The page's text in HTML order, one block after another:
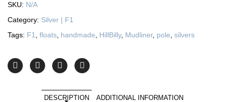
SKU: N/A
Category: Silver | F1
Tags: F1 floats handmade HillBilly, Mudliner, pole silvers
DESCRIPTION ADDITIONAL INFORMATION